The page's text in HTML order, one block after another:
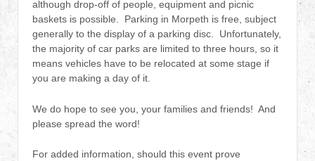
although drop-off of people, equipment and picnic
baskets is possible. Parking in Morpeth is free, subject
generally to the display of a parking disc. Unfortunately,
the majority of car parks are limited to three hours, so it
means vehicles have to be relocated at some stage if
you are making a day of it.
We do hope to see you, your families and friends! And
please spread the word!
For added information, should this event prove